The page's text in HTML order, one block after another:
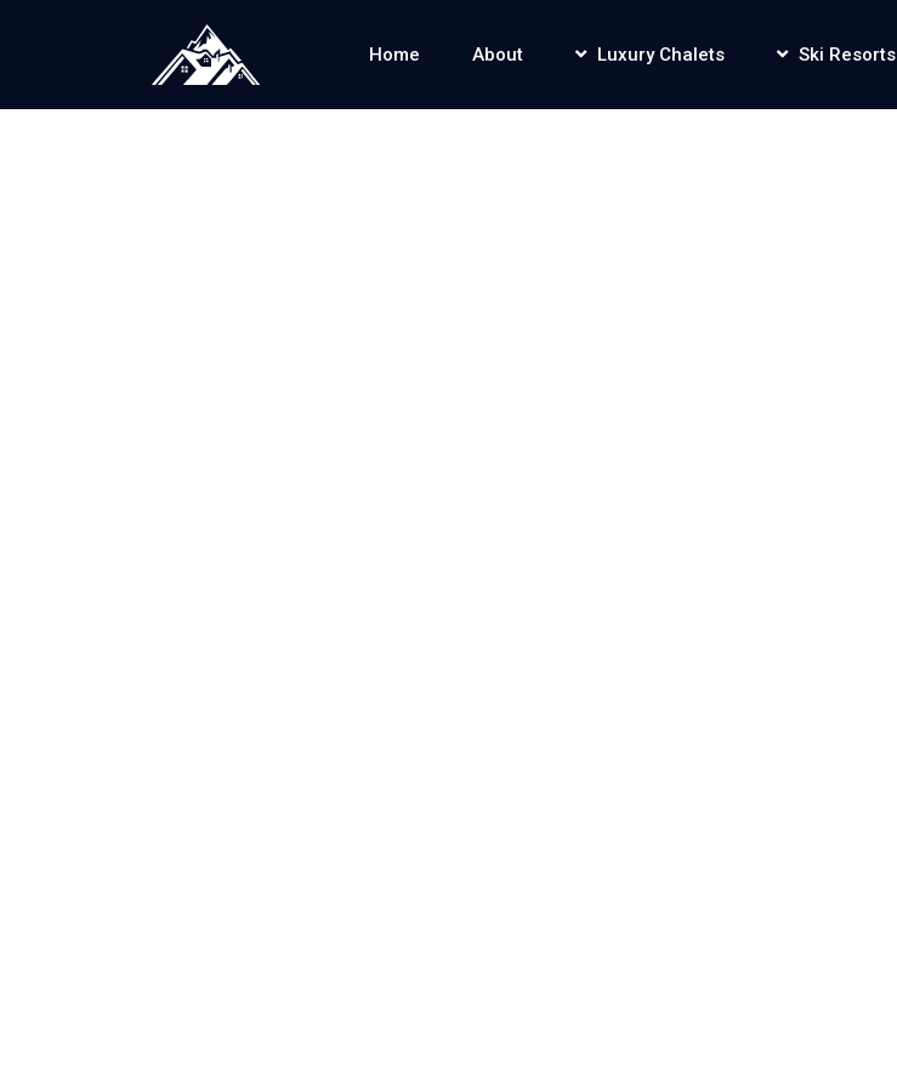
Home About Luxury Chalets Ski Resorts